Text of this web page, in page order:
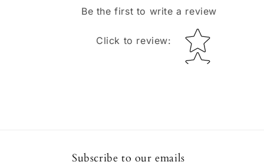
Be the first to write a review
Click to review: Star rating
Subscribe to our emails